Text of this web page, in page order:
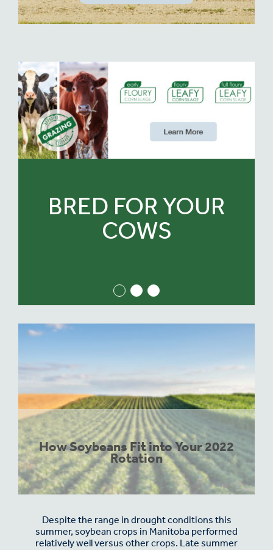
BRED FOR YOUR
COWS
How Soybeans Fit into Your 2022
Rotation
Despite the range in drought conditions this
summer, soybean crops in Manitoba performed
relatively well versus other crops. Late summer